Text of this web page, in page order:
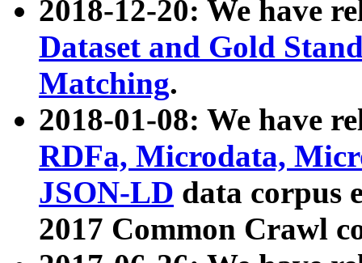
2018-12-20: We have
Dataset and Gold
Matching.
2018-01-08: We have
RDFa, Microdata,
JSON-LD data corpus
2017 Common Crawl